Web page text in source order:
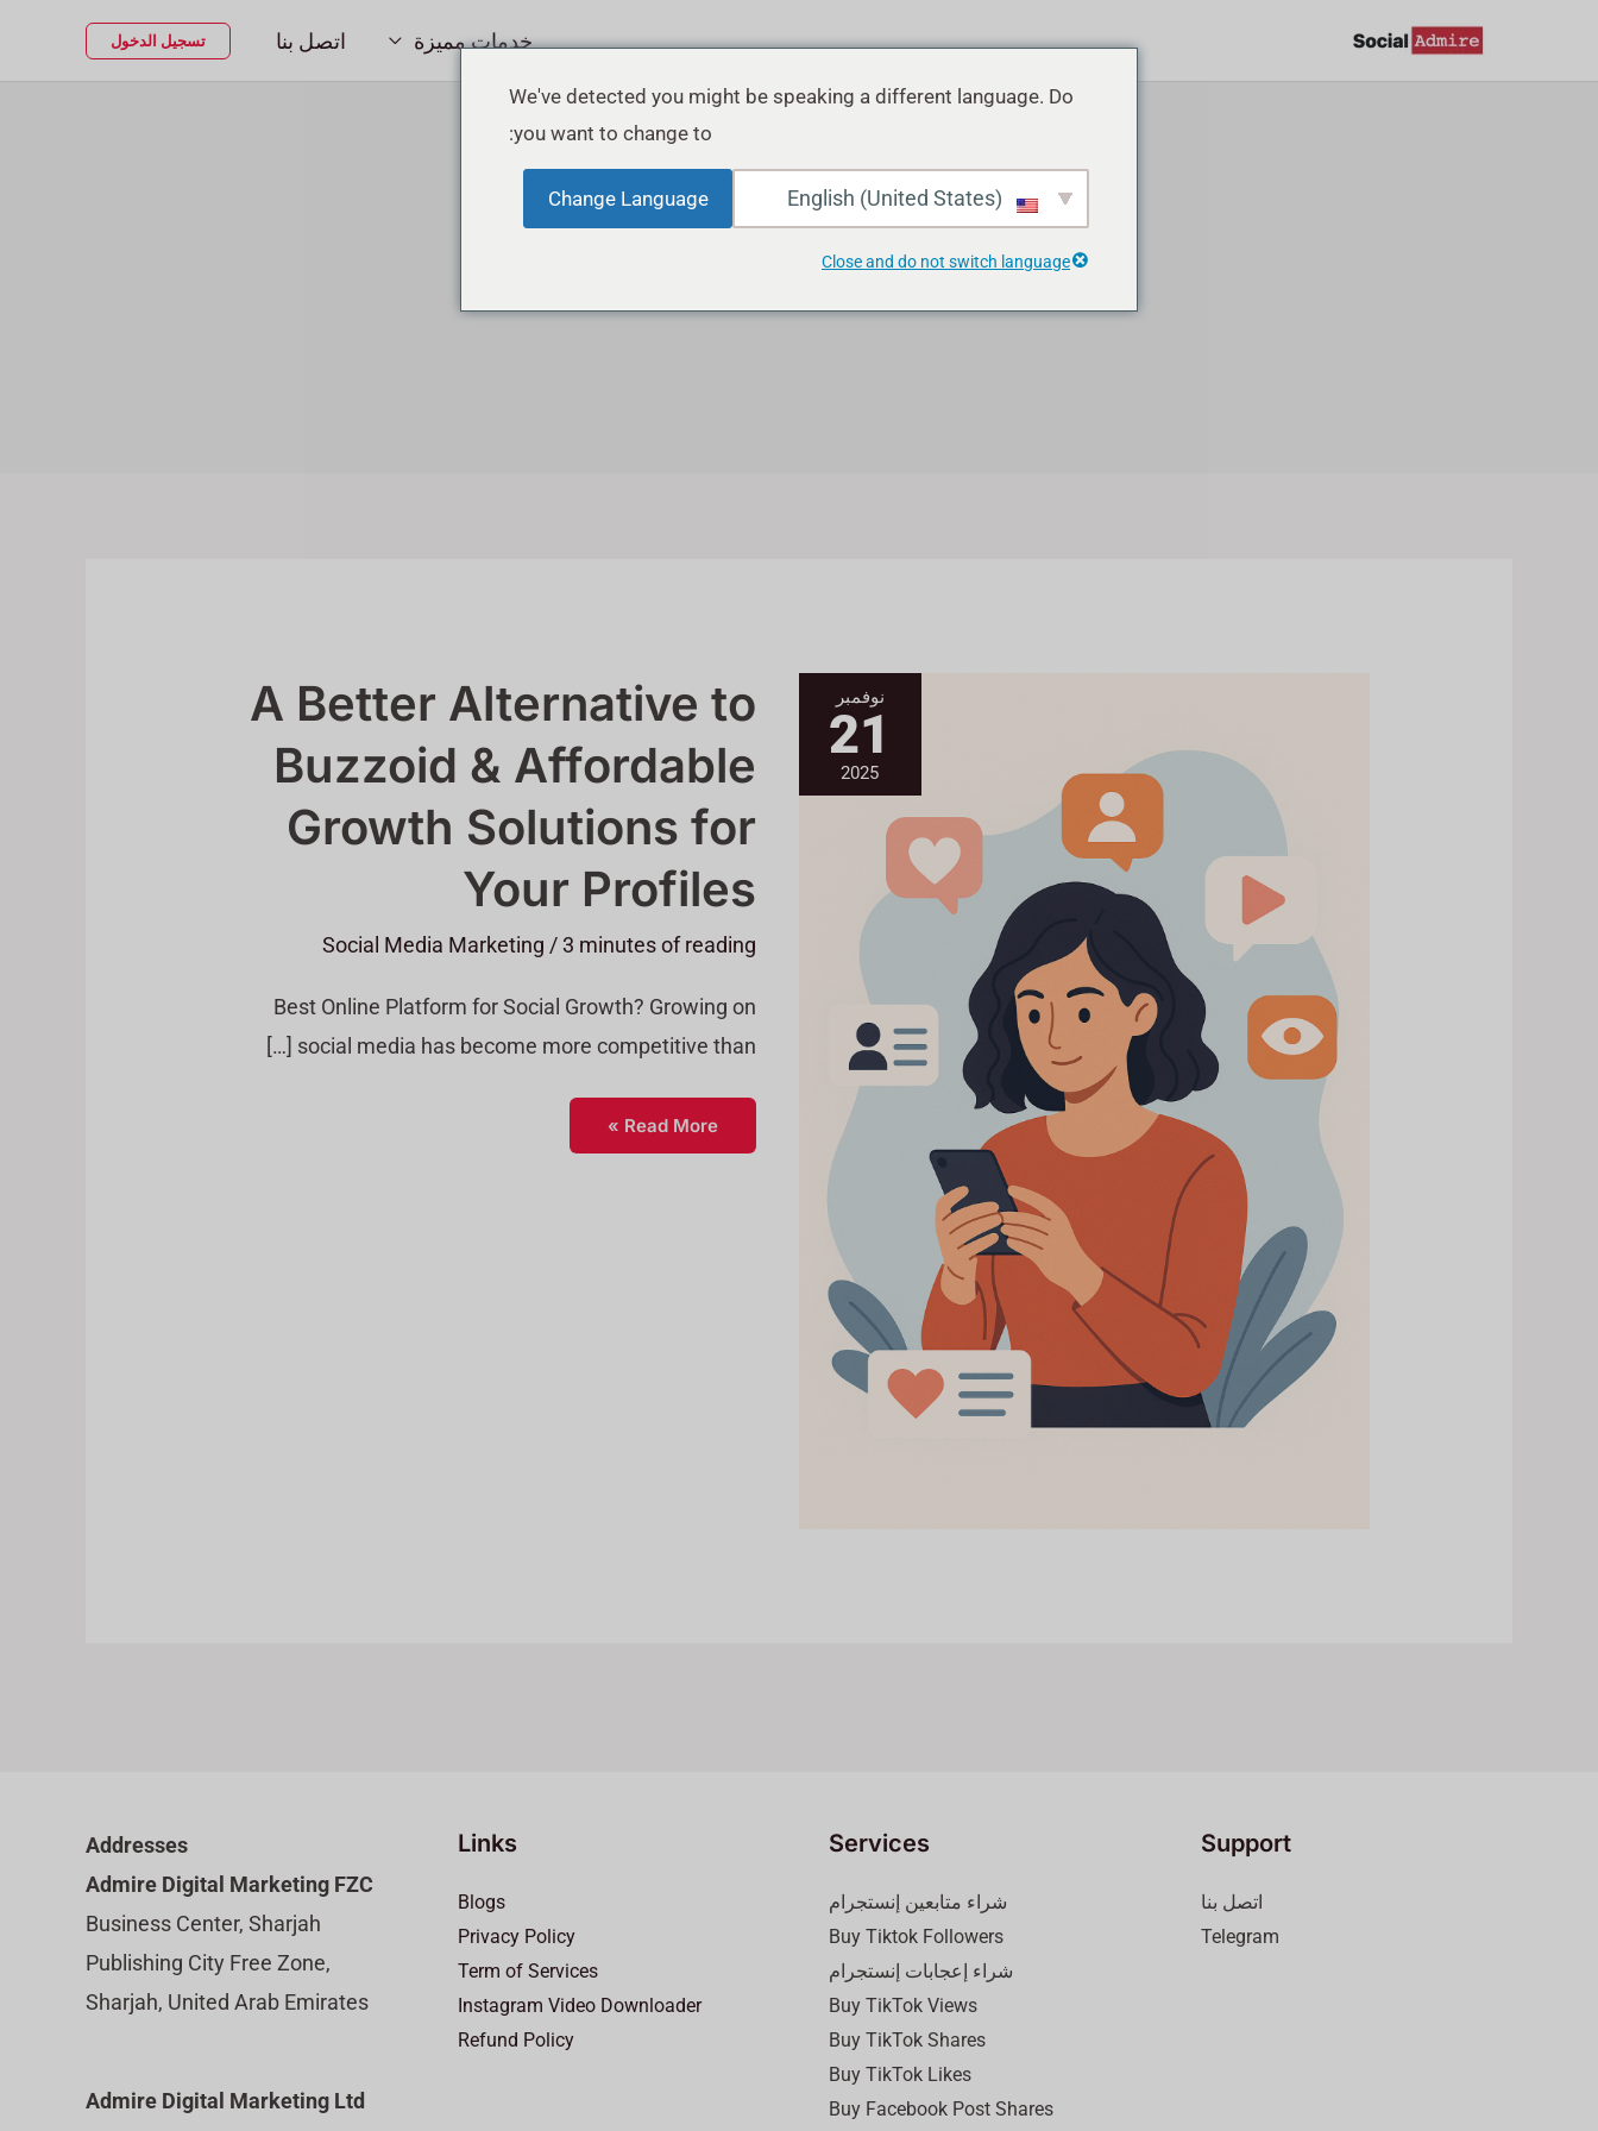
خدمات مميزة اتصل بنا تسجيل الدخول
Social Media Marketing
نوفمبر
21
2025
A Better Alternative to
Buzzoid & Affordable
Growth Solutions for
Your Profiles
Social Media Marketing /3 minutes of reading
Best Online Platform for Social Growth? Growing on
social media has become more competitive than […]
Better
Alternative
Buzzoid
&
Affordable
Growth
Solutions
For
Profiles
Read More »
Support
اتصل بنا
Telegram
Services
شراء متابعين إنستجرام
Buy Tiktok Followers
شراء إعجابات إنستجرام
Buy TikTok Views
Buy TikTok Shares
Buy TikTok Likes
Buy Facebook Post Shares
Links
Blogs
Privacy Policy
Term of Services
Instagram Video Downloader
Refund Policy
Addresses
Admire Digital Marketing FZC
Business Center, Sharjah
Publishing City Free Zone,
Sharjah, United Arab Emirates
Admire Digital Marketing Ltd
We've detected you might be speaking a different language. Do
you want to change to:
Change Language
Close and do not switch language